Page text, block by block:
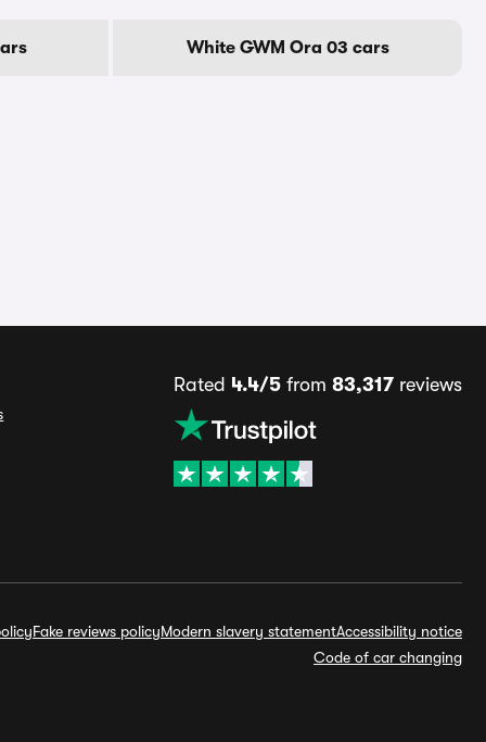
White GWM Ora 03 cars
Rated 4.4/5from 83,317reviews
Fake reviews policyModern slavery statementAccessibility notice
Code of car changing